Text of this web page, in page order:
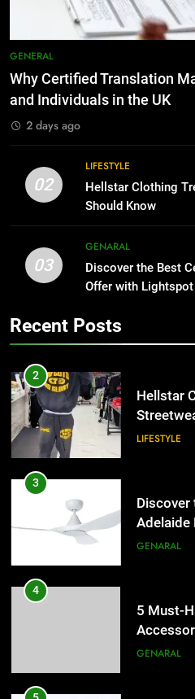
Than
HOME
for
the UK
GENERAL
2
Hellstar
Adelaide
GENARAL
4
Simpler
GENARAL
5
for
BUSINESS
6
GENERAL
Why Certified Translation
and Individuals in the UK
2 days ago
02
LIFESTYLE
Hellstar Clothing
Should Know
03
GENARAL
Discover the Best
Offer with Lightspot
Recent Posts
GENARAL
7
The
for
Why
Than
HOME
1
Why
for
2
Hellstar
LIFESTYLE
3
Discover
Adelaide
Lightspot
GENARAL
4
5 Must-
Simpler
GENARAL